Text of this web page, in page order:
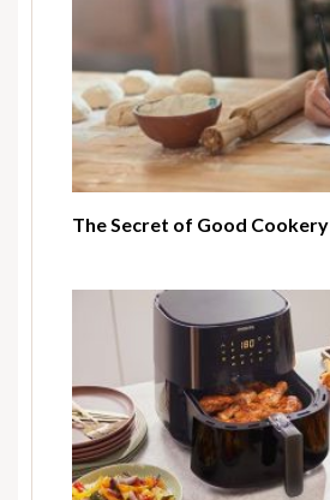
The Secret of Good Cookery